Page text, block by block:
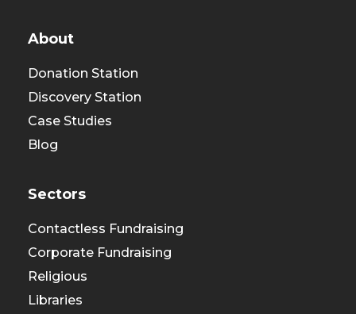
About
Donation Station
Discovery Station
Case Studies
Blog
Sectors
Contactless Fundraising
Corporate Fundraising
Religious
Libraries